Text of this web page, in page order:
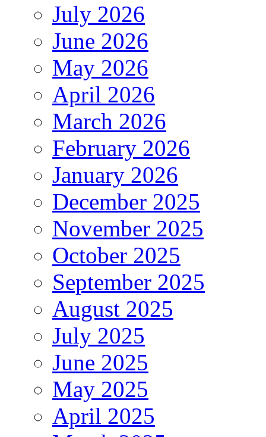
July 2026
June 2026
May 2026
April 2026
March 2026
February 2026
January 2026
December 2025
November 2025
October 2025
September 2025
August 2025
July 2025
June 2025
May 2025
April 2025